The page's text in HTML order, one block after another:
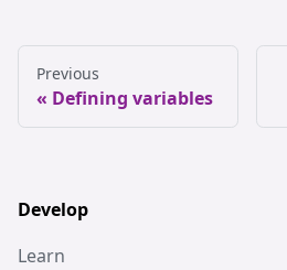
Previous
Defining variables
Develop
Learn